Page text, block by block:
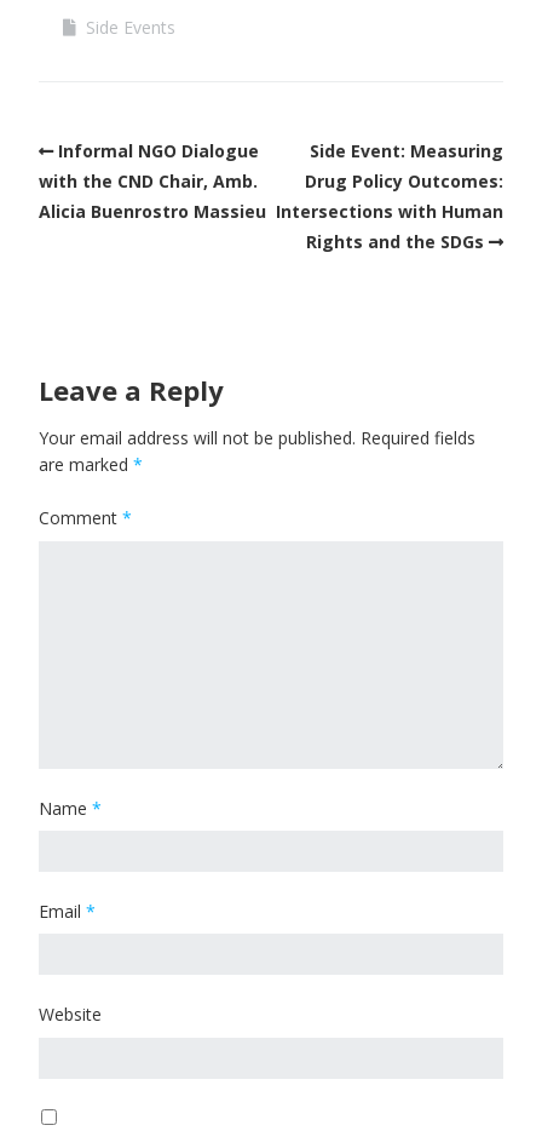
Side Events
Informal NGO Dialogue
with the CND Chair, Amb.
Alicia Buenrostro Massieu
Side Event: Measuring
Drug Policy Outcomes:
Intersections with Human
Rights and the SDGs
Leave a Reply
Your email address will not be published. Required fields
are marked *
Comment *
Name *
Email *
Website